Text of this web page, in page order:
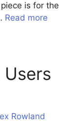
is for the
Read more
Users
Rowland